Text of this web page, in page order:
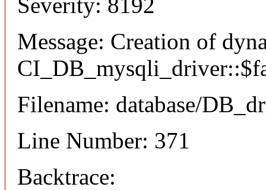
Message: Creation of
Filename: database/
Line Number: 371
Backtrace: